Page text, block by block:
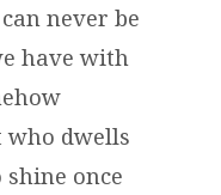
never be
have with
who dwells
once